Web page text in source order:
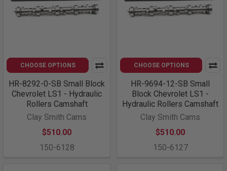
CHOOSE OPTIONS
HR-8292-0-SB Small Block
Chevrolet LS1 - Hydraulic
Rollers Camshaft
Clay Smith Cams
$510.00
150-6128
CHOOSE OPTIONS
HR-9694-12-SB Small
Block Chevrolet LS1 -
Hydraulic Rollers Camshaft
Clay Smith Cams
$510.00
150-6127